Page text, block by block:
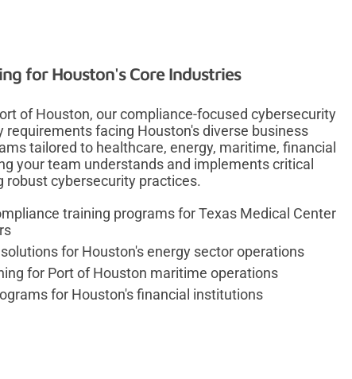
for Houston's Core Industries
of Houston, our compliance-focused cybersecurity
facing Houston's diverse business
tailored to healthcare, energy, maritime, financial
your team understands and implements critical
cybersecurity practices.
training programs for Texas Medical Center
for Houston's energy sector operations
for Port of Houston maritime operations
for Houston's financial institutions